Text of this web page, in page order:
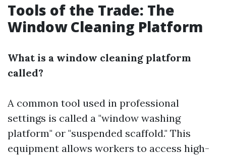
Tools of the Trade: The
Window Cleaning Platform
What is a window cleaning platform
called?
A common tool used in professional
settings is called a "window washing
platform" or "suspended scaffold." This
equipment allows workers to access high-